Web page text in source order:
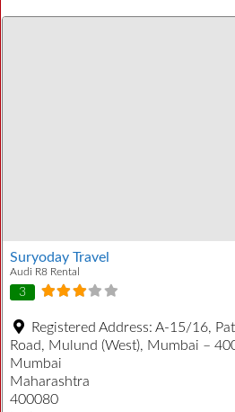
Suryoday Travel
Audi R8 Rental
3
Registered Address: A-15/16,
Road, Mulund (West), Mumbai –
Mumbai
Maharashtra
400080